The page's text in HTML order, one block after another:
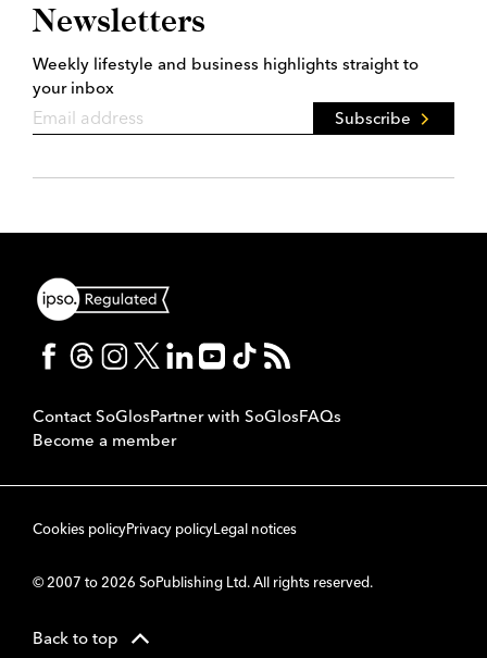
Newsletters
Weekly lifestyle and business highlights straight to
your inbox
Subscribe
Contact SoGlosPartner with SoGlosFAQs
Become a member
Cookies policyPrivacy policyLegal notices
© 2007 to 2026 SoPublishing Ltd. All rights reserved.
Back to top